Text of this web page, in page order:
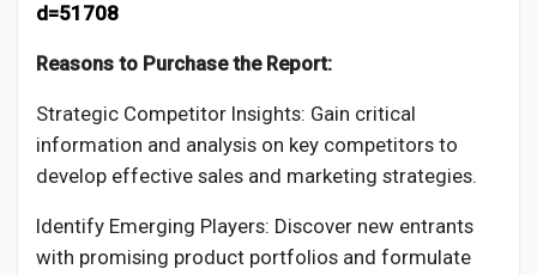
d=51708
Reasons to Purchase the Report:
Strategic Competitor Insights: Gain critical
information and analysis on key competitors to
develop effective sales and marketing strategies.
Identify Emerging Players: Discover new entrants
with promising product portfolios and formulate